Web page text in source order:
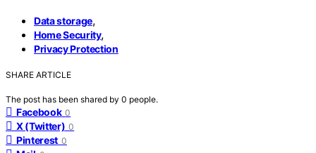
Data storage,
Home Security,
Privacy Protection
SHARE ARTICLE
The post has been shared by 0 people.
Facebook 0
X (Twitter) 0
Pinterest 0